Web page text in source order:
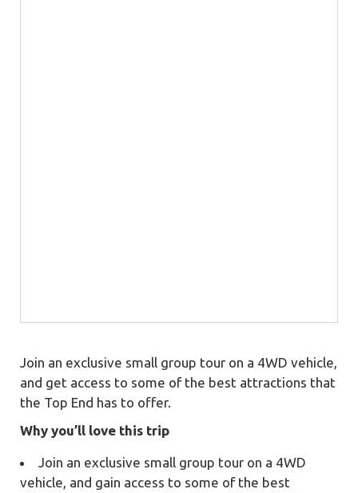
Join an exclusive small group tour on a 4WD vehicle,
and get access to some of the best attractions that
the Top End has to offer.
Why you’ll love this trip
Join an exclusive small group tour on a 4WD
vehicle, and gain access to some of the best